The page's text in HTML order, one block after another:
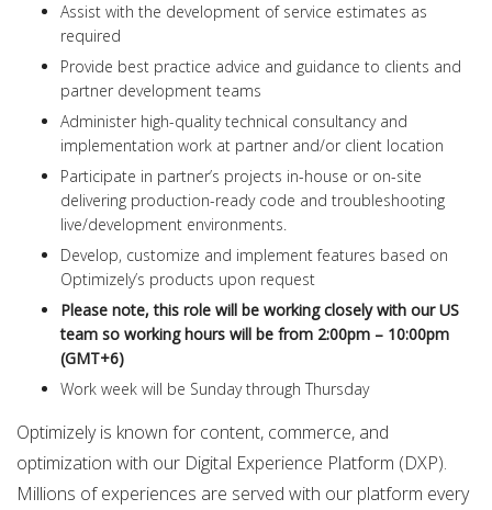
Assist with the development of service estimates as
required
Provide best practice advice and guidance to clients and
partner development teams
Administer high-quality technical consultancy and
implementation work at partner and/or client location
Participate in partner’s projects in-house or on-site
delivering production-ready code and troubleshooting
live/development environments.
Develop, customize and implement features based on
Optimizely’s products upon request
Please note, this role will be working closely with our US
team so working hours will be from 2:00pm – 10:00pm
(GMT+6)
Work week will be Sunday through Thursday
Optimizely is known for content, commerce, and
optimization with our Digital Experience Platform (DXP).
Millions of experiences are served with our platform every